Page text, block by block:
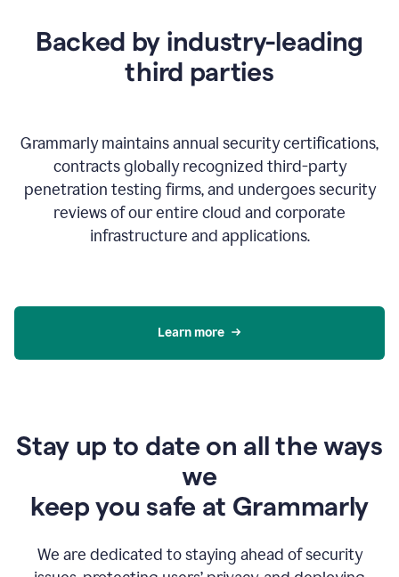
HeartBacked by industry-leading
third parties
Grammarly maintains annual security certifications,
contracts globally recognized third-party
penetration testing firms, and undergoes security
reviews of our entire cloud and corporate
infrastructure and applications.
Learn more
Stay up to date on all the ways
we
keep you safe at Grammarly
We are dedicated to staying ahead of security